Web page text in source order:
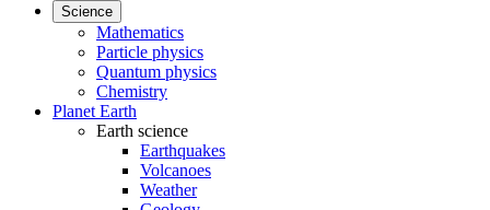
Science
Mathematics
Particle physics
Quantum physics
Chemistry
Planet Earth
Earth science
Earthquakes
Volcanoes
Weather